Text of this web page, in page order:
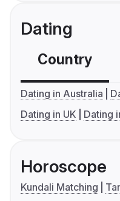
Dating
Country
Dating in Australia
Dating in UK
Dating
Horoscope
Kundali Matching